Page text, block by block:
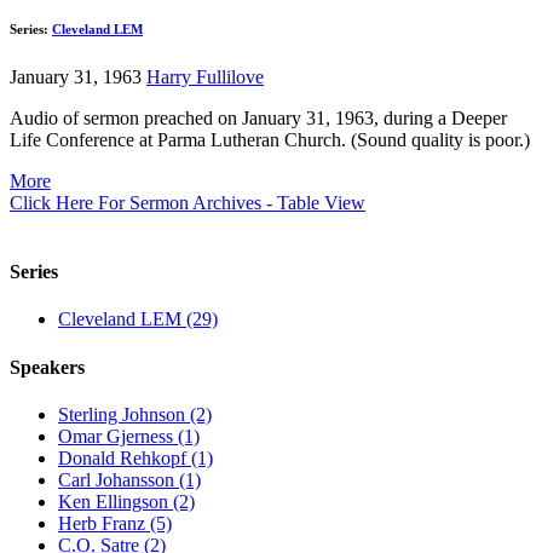
Series: Cleveland LEM
January 31, 1963 Harry Fullilove
Audio of sermon preached on January 31, 1963, during a Deeper
Life Conference at Parma Lutheran Church. (Sound quality is poor.)
More
Click Here For Sermon Archives - Table View
Series
Cleveland LEM (29)
Speakers
Sterling Johnson (2)
Omar Gjerness (1)
Donald Rehkopf (1)
Carl Johansson (1)
Ken Ellingson (2)
Herb Franz (5)
C.O. Satre (2)